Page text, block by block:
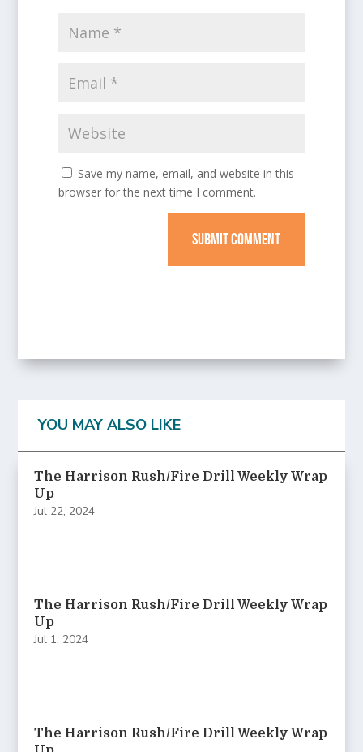
Save my name, email, and website in this
browser for the next time I comment.
SUBMIT COMMENT
YOU MAY ALSO LIKE
The Harrison Rush/Fire Drill Weekly Wrap
Up
Jul 22, 2024
The Harrison Rush/Fire Drill Weekly Wrap
Up
Jul 1, 2024
The Harrison Rush/Fire Drill Weekly Wrap